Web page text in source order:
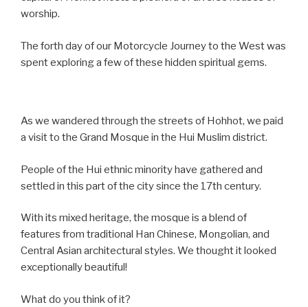
worship.
The forth day of our Motorcycle Journey to the West was
spent exploring a few of these hidden spiritual gems.
As we wandered through the streets of Hohhot, we paid
a visit to the Grand Mosque in the Hui Muslim district.
People of the Hui ethnic minority have gathered and
settled in this part of the city since the 17th century.
With its mixed heritage, the mosque is a blend of
features from traditional Han Chinese, Mongolian, and
Central Asian architectural styles. We thought it looked
exceptionally beautiful!
What do you think of it?